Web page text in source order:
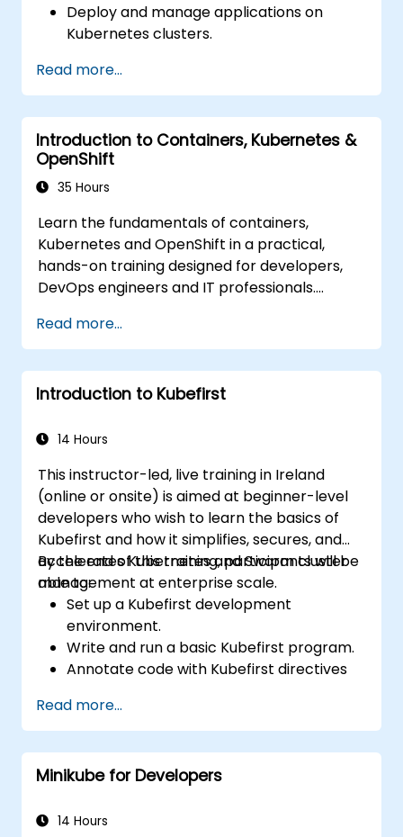
Deploy resources efficiently using Helm
Charts.
Deploy and manage applications on
Kubernetes clusters.
deployment.
Monitor and maintain the health of
microservices in production.
Apply best practices for security and
compliance in a Kubernetes environment.
Read more...
Introduction to Containers, Kubernetes &
OpenShift
35 Hours
Learn the fundamentals of containers,
Kubernetes and OpenShift in a practical,
hands-on training designed for developers,
DevOps engineers and IT professionals.
containerized applications, deploy workloads,
manage Kubernetes resources and use
OpenShift to streamline modern application
delivery in cloud and hybrid environments.
Read more...
Introduction to Kubefirst
14 Hours
This instructor-led, live training in Ireland
(online or onsite) is aimed at beginner-level
developers who wish to learn the basics of
Kubefirst and how it simplifies, secures, and
accelerates Kubernetes and Swarm cluster
management at enterprise scale.
By the end of this training, participants will be
able to:
Set up a Kubefirst development
environment.
Write and run a basic Kubefirst program.
Annotate code with Kubefirst directives
Use Kubefirst API and libraries.
Profile and debug Kubefirst programs.
Read more...
Minikube for Developers
14 Hours